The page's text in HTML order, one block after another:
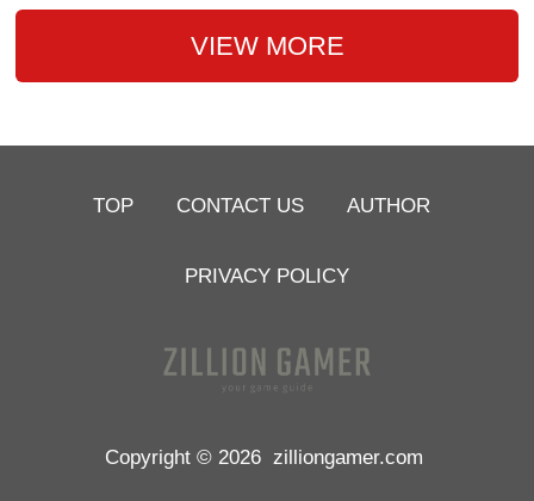
VIEW MORE
TOP CONTACT US AUTHOR
PRIVACY POLICY
Copyright © 2026 zilliongamer.com